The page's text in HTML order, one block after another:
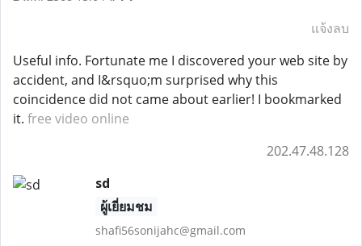
แจ้งลบ
Useful info. Fortunate me I discovered your web site by
accident, and I&rsquo;m surprised why this
coincidence did not came about earlier! I bookmarked
it. free video online
202.47.48.128
sd
ผู้เยี่ยมชม
shafi56sonijahc@gmail.com